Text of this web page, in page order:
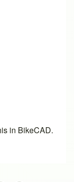
in BikeCAD.